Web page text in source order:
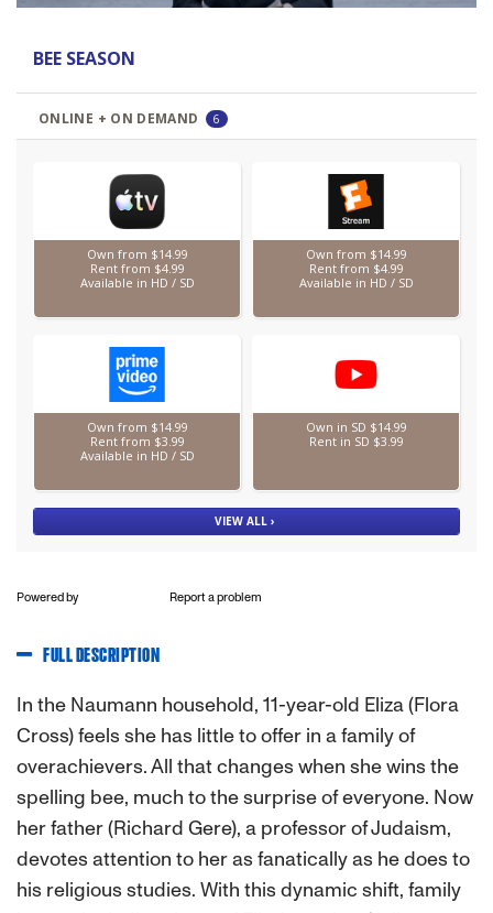
Powered by Report a problem
FULL DESCRIPTION
In the Naumann household, 11-year-old Eliza (Flora
Cross) feels she has little to offer in a family of
overachievers. All that changes when she wins the
spelling bee, much to the surprise of everyone. Now
her father (Richard Gere), a professor of Judaism,
devotes attention to her as fanatically as he does to
his religious studies. With this dynamic shift, family